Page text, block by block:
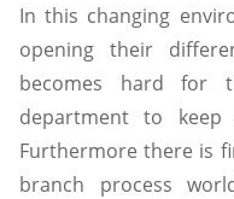
In this changing
opening their
becomes hard for
department to
Furthermore there is
branch process